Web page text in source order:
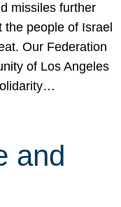
missiles further
people of Israel
Our Federation
of Los Angeles
and